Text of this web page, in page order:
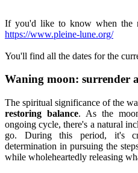
If you'd like to know when the
https://www.pleine-lune.org/
You'll find all the dates for the
Waning moon: surrender
The spiritual significance of the
restoring balance. As the
ongoing cycle, there's a natural
go. During this period, it's
determination in pursuing the
while wholeheartedly releasing